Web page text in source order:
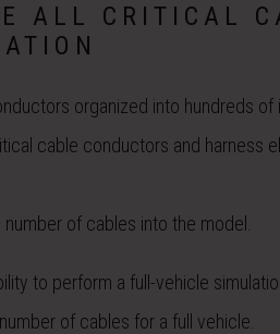
ALL CRITICAL
organized into hundreds
cable conductors and harness
of cables into the model.
to perform a full-vehicle
of cables for a full vehicle.